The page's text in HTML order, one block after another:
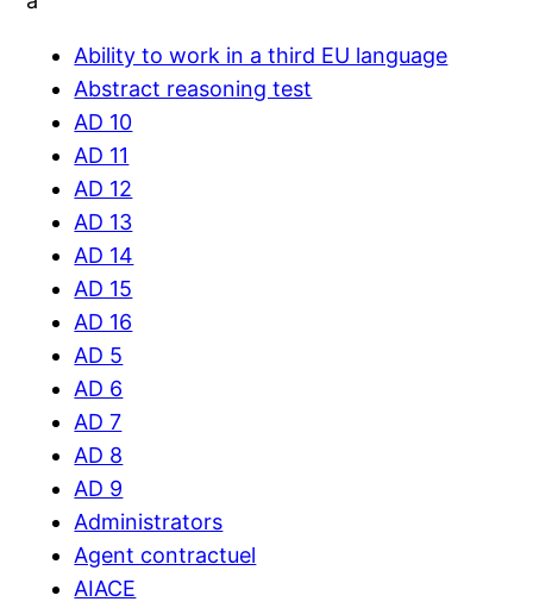
Ability to work in a third EU language
Abstract reasoning test
AD 10
AD 11
AD 12
AD 13
AD 14
AD 15
AD 16
AD 5
AD 6
AD 7
AD 8
AD 9
Administrators
Agent contractuel
AIACE